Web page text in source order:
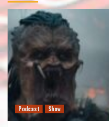
Podcast Show